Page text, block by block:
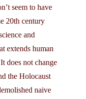
seem to have
20th century
and
extends human
does not change
the Holocaust
naive